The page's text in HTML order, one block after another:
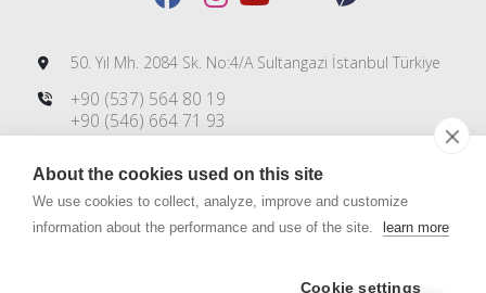
50. Yıl Mh. 2084 Sk. No:4/A Sultangazi İstanbul Türkiye
+90 (537) 564 80 19
+90 (546) 664 71 93
+90 (212) 606 00 83
info@dmsteknoloji.com
export@dmsteknoloji.com
About the cookies used on this site
We use cookies to collect, analyze, improve and customize
information about the performance and use of the site.
learn more
Cookie settings